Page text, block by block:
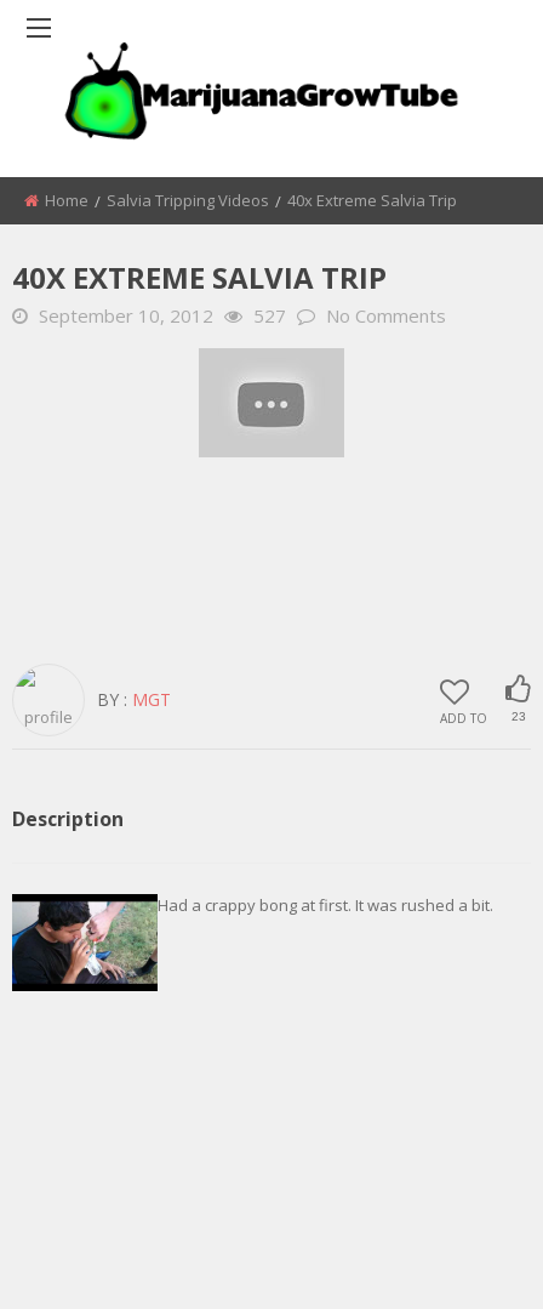
Home Salvia Tripping Videos 40x Extreme Salvia Trip
40X EXTREME SALVIA TRIP
September 10, 2012 527 No Comments
ADD TO 23
BY : MGT
Description
Had a crappy bong at first. It was rushed a bit.